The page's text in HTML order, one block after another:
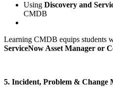
Using Discovery and
CMDB
Learning CMDB equips students
ServiceNow Asset Manager or
5. Incident, Problem & Change